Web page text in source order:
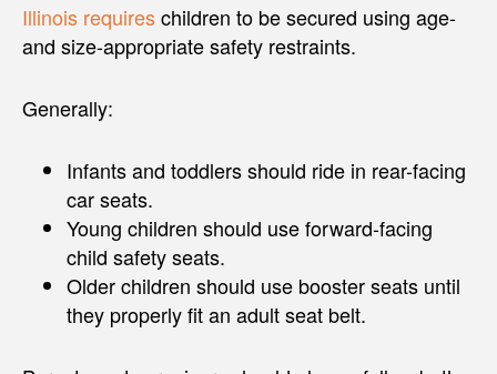
Illinois requireschildren to be secured using age-
and size-appropriate safety restraints.
Generally:
Infants and toddlers should ride in rear-facing
car seats.
Young children should use forward-facing
child safety seats.
Older children should use booster seats until
they properly fit an adult seat belt.